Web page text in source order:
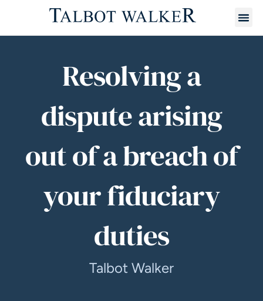
Resolving a
dispute arising
out of a breach of
your fiduciary
duties
Talbot Walker